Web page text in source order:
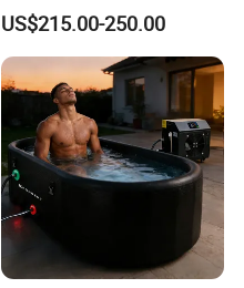
US$215.00-250.00